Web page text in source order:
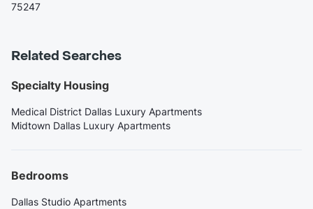
75247
Related Searches
Specialty Housing
Medical District Dallas Luxury Apartments
Midtown Dallas Luxury Apartments
Bedrooms
Dallas Studio Apartments